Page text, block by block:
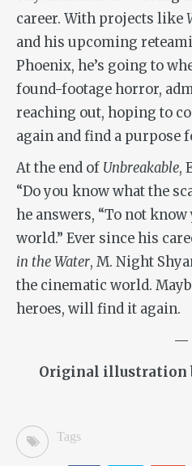
career. With projects like
and his upcoming
Phoenix, he’s going to
found-footage horror,
reaching out, hoping to
again and find a purpose
At the end of Unbreakable,
“Do you know what the
he answers, “To not
world.” Ever since his
in the Water, M. Night
the cinematic world.
heroes, will find it again.
—
Original illustration
Tags